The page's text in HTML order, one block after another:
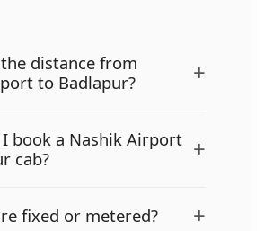
distance from
to Badlapur?
+
book a Nashik Airport
cab?
+
fixed or metered? +